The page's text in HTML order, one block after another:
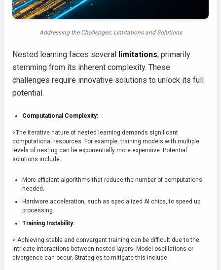
Addressing the Challenges: Limitations and Solutions
Nested learning faces several limitations, primarily
stemming from its inherent complexity. These
challenges require innovative solutions to unlock its full
potential.
Computational Complexity:
>The iterative nature of nested learning demands significant
computational resources. For example, training models with multiple
levels of nesting can be exponentially more expensive. Potential
solutions include:
More efficient algorithms that reduce the number of computations
needed.
Hardware acceleration, such as specialized AI chips, to speed up
processing.
Training Instability:
> Achieving stable and convergent training can be difficult due to the
intricate interactions between nested layers. Model oscillations or
divergence can occur. Strategies to mitigate this include: